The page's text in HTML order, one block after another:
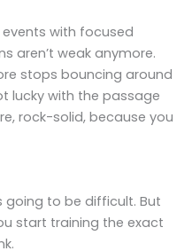
with focused
aren’t weak anymore.
stops bouncing around
lucky with the passage
rock-solid, because you
going to be difficult. But
start training the exact